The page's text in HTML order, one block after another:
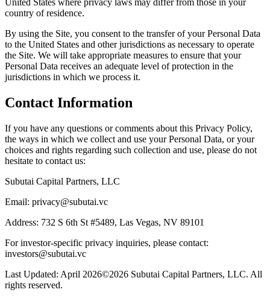
United States where privacy laws may differ from those in your
country of residence.
By using the Site, you consent to the transfer of your Personal Data
to the United States and other jurisdictions as necessary to operate
the Site. We will take appropriate measures to ensure that your
Personal Data receives an adequate level of protection in the
jurisdictions in which we process it.
Contact Information
If you have any questions or comments about this Privacy Policy,
the ways in which we collect and use your Personal Data, or your
choices and rights regarding such collection and use, please do not
hesitate to contact us:
Subutai Capital Partners, LLC
Email: privacy@subutai.vc
Address: 732 S 6th St #5489, Las Vegas, NV 89101
For investor-specific privacy inquiries, please contact:
investors@subutai.vc
Last Updated: April 2026©2026 Subutai Capital Partners, LLC. All
rights reserved.